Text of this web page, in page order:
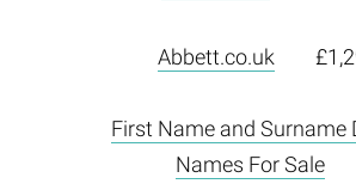
Abbett.co.uk
First Name and Surname
Names For Sale